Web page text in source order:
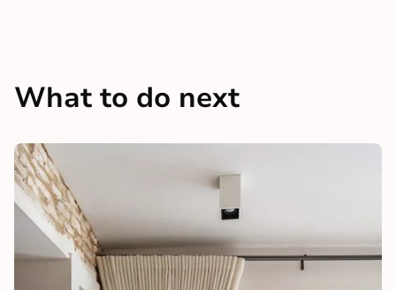
What to do next